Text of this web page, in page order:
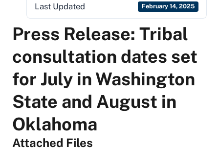
Last Updated February 14, 2025
Press Release: Tribal
consultation dates set
for July in Washington
State and August in
Oklahoma
Attached Files